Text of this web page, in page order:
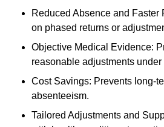
Reduced Absence and Faster
on phased returns or
Objective Medical Evidence:
reasonable adjustments
Cost Savings: Prevents long-
absenteeism.
Tailored Adjustments and